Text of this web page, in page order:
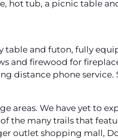
hot tub, a picnic table
table and futon, fully
and firewood for
distance phone
areas. We have yet to
the many trails that
outlet shopping mall,